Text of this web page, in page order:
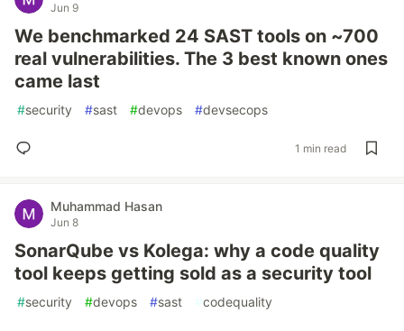
Jun 9
We benchmarked 24 SAST tools on ~700
real vulnerabilities. The 3 best known ones
came last
#security #sast #devops #devsecops
1 min read
Muhammad Hasan
Jun 8
SonarQube vs Kolega: why a code quality
tool keeps getting sold as a security tool
#security #devops #sast #codequality